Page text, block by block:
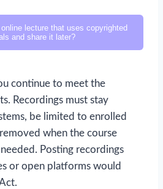
lecture that uses copyrighted
and share it later?
continue to meet the
Recordings must stay
be limited to enrolled
when the course
Posting recordings
or open platforms would